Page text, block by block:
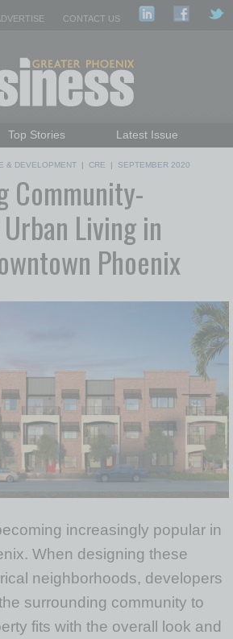
CONTACT US
Top Stories
Latest Issue
Sign Up
& DEVELOPMENT | CRE | SEPTEMBER 2020
Community-
Living in
Phoenix
increasingly popular in
When designing these
neighborhoods, developers
surrounding community to
fits with the overall look and